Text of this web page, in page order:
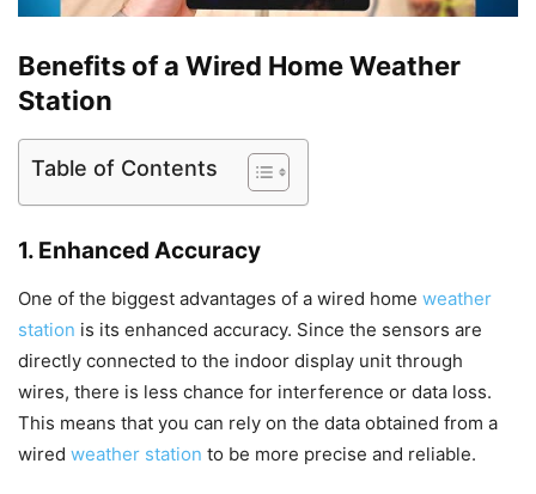
Benefits of a Wired Home Weather
Station
Table of Contents
1. Enhanced Accuracy
One of the biggest advantages of a wired home weather
station is its enhanced accuracy. Since the sensors are
directly connected to the indoor display unit through
wires, there is less chance for interference or data loss.
This means that you can rely on the data obtained from a
wired weather station to be more precise and reliable.